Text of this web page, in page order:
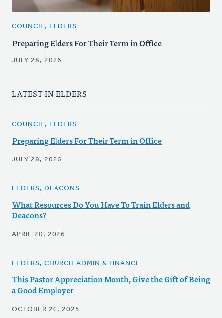
COUNCIL, ELDERS
Preparing Elders For Their Term in Office
JULY 28, 2026
LATEST IN ELDERS
COUNCIL, ELDERS
Preparing Elders For Their Term in Office
JULY 28, 2026
ELDERS, DEACONS
What Resources Do You Have To Train Elders and
Deacons?
APRIL 20, 2026
ELDERS, CHURCH ADMIN & FINANCE
This Pastor Appreciation Month, Give the Gift of Being
a Good Employer
OCTOBER 20, 2025